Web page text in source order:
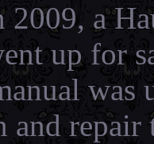
a
up for
was
and repair